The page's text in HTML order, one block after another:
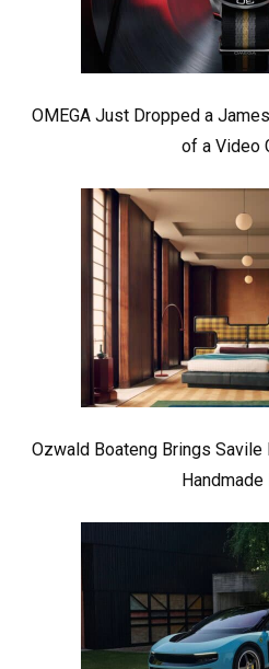
OMEGA Just Dropped a
of a Video
Ozwald Boateng Brings Savile